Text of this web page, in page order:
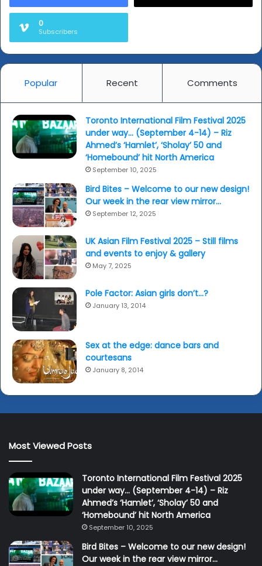
0
Subscribers
Popular Recent Comments
Toronto International Film Festival 2025
under way… (September 4-14) – Riz
Ahmed’s ‘Hamlet’, ‘Sholay’ 50 and
‘Homebound’ hit North America
September 10, 2025
Bird Bites – Welcome to our new design!
Our week in the rear view mirror…
September 12, 2025
UK Asian Film Festival 2025 – Still films
and events to enjoy & gallery
May 7, 2025
Pole Factor: Asian girls don’t…?
January 13, 2014
Sex at the edge: dance bars and
courtesans
January 8, 2014
Most Viewed Posts
Toronto International Film Festival 2025
under way… (September 4-14) – Riz
Ahmed’s ‘Hamlet’, ‘Sholay’ 50 and
‘Homebound’ hit North America
September 10, 2025
Bird Bites – Welcome to our new design!
Our week in the rear view mirror…